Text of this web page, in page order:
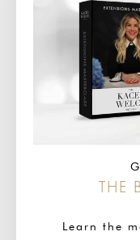
THE
Learn the